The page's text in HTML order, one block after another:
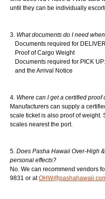
until they can be individually
What documents do I need
Documents required for
Proof of Cargo Weight
Documents required for PICK
and the Arrival Notice
Where can I get a certified proof
Manufacturers can supply a
scale ticket is also proof of weight.
scales nearest the port.
Does Pasha Hawaii Over-High
personal effects?
No. We can recommend vendors
9831 or at